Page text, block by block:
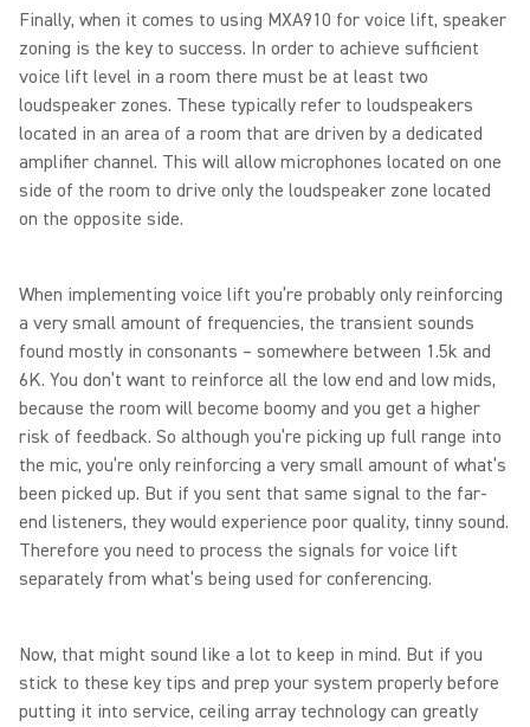
Finally, when it comes to using MXA910 for voice lift, speaker
zoning is the key to success. In order to achieve sufficient
voice lift level in a room there must be at least two
loudspeaker zones. These typically refer to loudspeakers
located in an area of a room that are driven by a dedicated
amplifier channel. This will allow microphones located on one
side of the room to drive only the loudspeaker zone located
on the opposite side.
When implementing voice lift you’re probably only reinforcing
a very small amount of frequencies, the transient sounds
found mostly in consonants – somewhere between 1.5k and
6K. You don’t want to reinforce all the low end and low mids,
because the room will become boomy and you get a higher
risk of feedback. So although you’re picking up full range into
the mic, you’re only reinforcing a very small amount of what’s
been picked up. But if you sent that same signal to the far-
end listeners, they would experience poor quality, tinny sound.
Therefore you need to process the signals for voice lift
separately from what’s being used for conferencing.
Now, that might sound like a lot to keep in mind. But if you
stick to these key tips and prep your system properly before
putting it into service, ceiling array technology can greatly